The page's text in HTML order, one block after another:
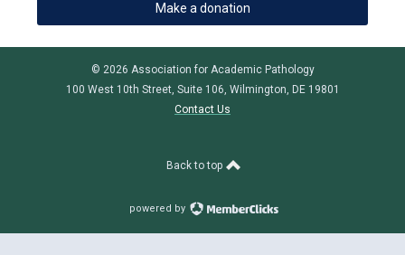
Make a donation
© 2026 Association for Academic Pathology
100 West 10th Street, Suite 106, Wilmington, DE 19801
Contact Us
Back to top
powered by